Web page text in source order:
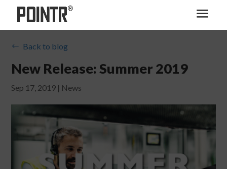
# Back to blog
New Release: Summer 2019
Sep 17, 2019 | News